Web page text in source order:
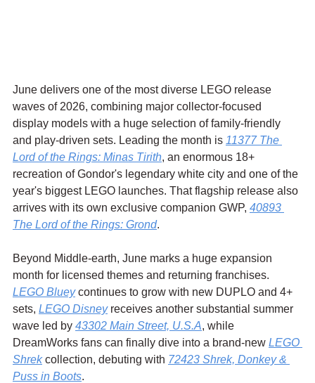
June delivers one of the most diverse LEGO release
waves of 2026, combining major collector-focused
display models with a huge selection of family-friendly
and play-driven sets. Leading the month is 11377 The
Lord of the Rings: Minas Tirith, an enormous 18+
recreation of Gondor's legendary white city and one of the
year's biggest LEGO launches. That flagship release also
arrives with its own exclusive companion GWP, 40893
The Lord of the Rings: Grond.
Beyond Middle-earth, June marks a huge expansion
month for licensed themes and returning franchises.
LEGO Bluey continues to grow with new DUPLO and 4+
sets, LEGO Disney receives another substantial summer
wave led by 43302 Main Street, U.S.A, while
DreamWorks fans can finally dive into a brand-new LEGO
Shrek collection, debuting with 72423 Shrek, Donkey &
Puss in Boots.